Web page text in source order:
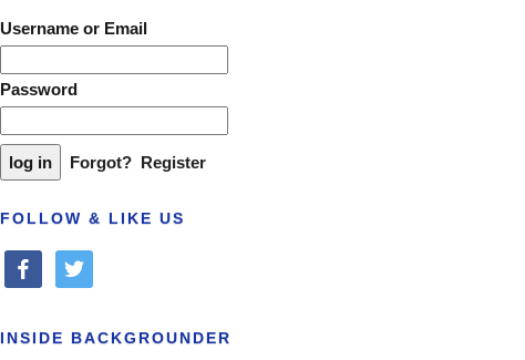
Username or Email
Password
Forgot? Register
FOLLOW & LIKE US
facebooktwitter
INSIDE BACKGROUNDER